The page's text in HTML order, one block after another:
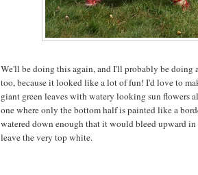
We'll be doing this again, and I'll probably be doing
too, because it looked like a lot of fun! I'd love to
giant green leaves with watery looking sun flowers
one where only the bottom half is painted like a
watered down enough that it would bleed upward
leave the very top white.